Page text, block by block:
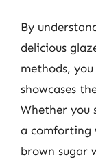
By
delicious
methods,
showcases
Whether you
a comforting
brown sugar